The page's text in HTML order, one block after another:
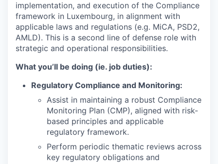
implementation, and execution of the Compliance
framework in Luxembourg, in alignment with
applicable laws and regulations (e.g. MiCA, PSD2,
AMLD). This is a second line of defense role with
strategic and operational responsibilities.
What you’ll be doing (ie. job duties):
Regulatory Compliance and Monitoring:
Assist in maintaining a robust Compliance
Monitoring Plan (CMP), aligned with risk-
based principles and applicable
regulatory framework.
Perform periodic thematic reviews across
key regulatory obligations and